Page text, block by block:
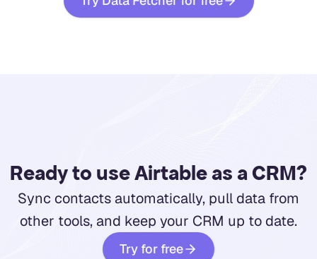
Ready to use Airtable as a CRM?
Sync contacts automatically, pull data from
other tools, and keep your CRM up to date.
Try for free